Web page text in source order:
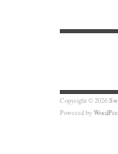
Copyright © 2026
Powered by